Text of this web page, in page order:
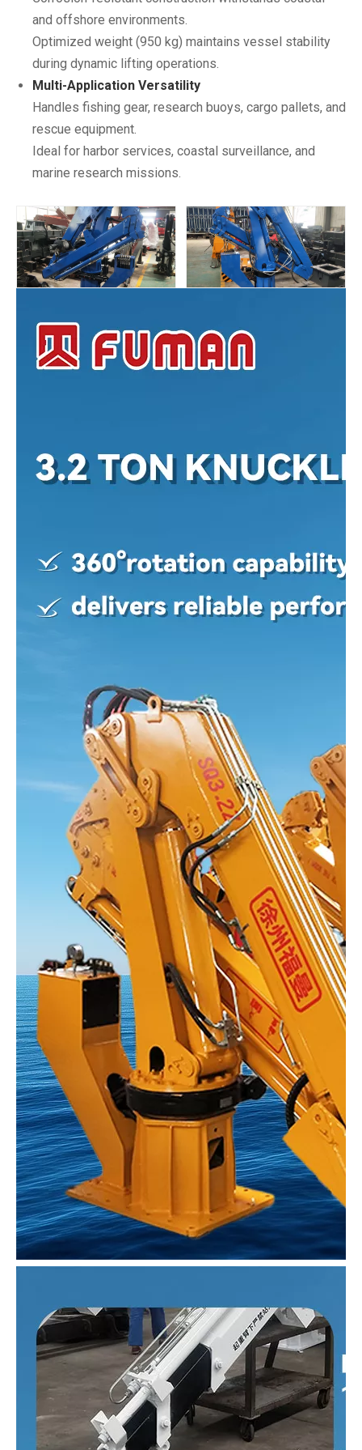
and offshore environments.
Optimized weight (950 kg) maintains vessel stability
during dynamic lifting operations.
Multi-Application Versatility
Handles fishing gear, research buoys, cargo pallets, and
rescue equipment.
Ideal for harbor services, coastal surveillance, and
marine research missions.